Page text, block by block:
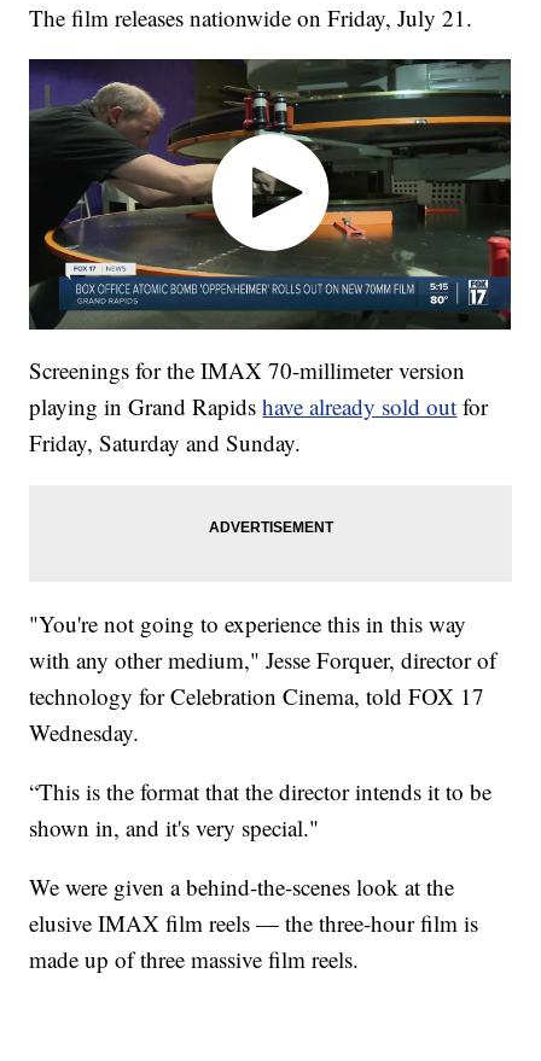
The film releases nationwide on Friday, July 21.
Screenings for the IMAX 70-millimeter version
playing in Grand Rapidshave already sold out for
Friday, Saturday and Sunday.
"You're not going to experience this in this way
with any other medium," Jesse Forquer, director of
technology for Celebration Cinema, told FOX 17
Wednesday.
“This is the format that the director intends it to be
shown in, and it's very special."
We were given a behind-the-scenes look at the
elusive IMAX film reels — the three-hour film is
made up of three massive film reels.